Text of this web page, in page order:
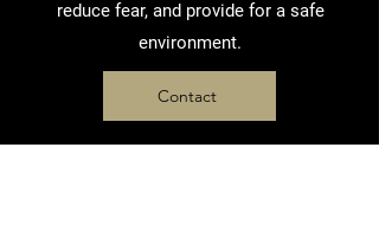
reduce fear, and provide for a safe
environment.
Contact